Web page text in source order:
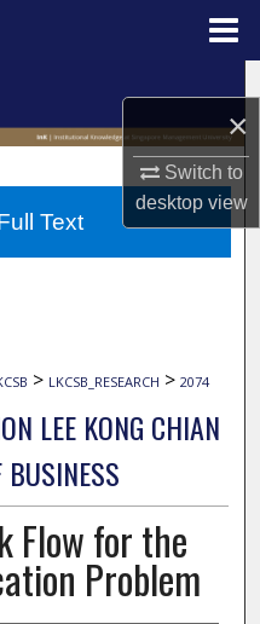
×
Switch to
desktopview
> LKCSB_RESEARCH > 2074
LEE KONG CHIAN
BUSINESS
Flow for the
Problem
Text